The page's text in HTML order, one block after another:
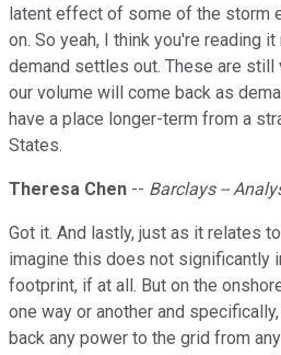
latent effect of some of the storm
on. So yeah, I think you're reading
demand settles out. These are
our volume will come back as
have a place longer-term from a
States.
Theresa Chen -- Barclays --
Got it. And lastly, just as it relates
imagine this does not significantly
footprint, if at all. But on the
one way or another and
back any power to the grid from